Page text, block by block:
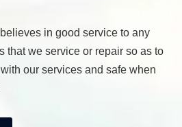
in good service to any
that we service or repair so as to
our services and safe when